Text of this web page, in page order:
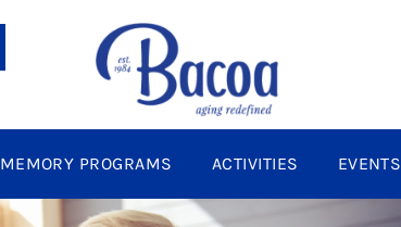
MEMORY PROGRAMS ACTIVITIES EVENTS